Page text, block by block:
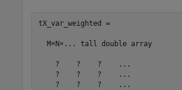
tX_var_weighted =
  M×N×... tall double array
    ?    ?    ?    ...
    ?    ?    ?    ...
    ?    ?    ?    ...